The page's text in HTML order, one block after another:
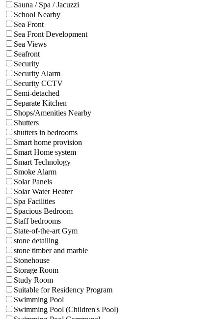
Sauna / Spa / Jacuzzi
School Nearby
Sea Front
Sea Front Development
Sea Views
Seafront
Security
Security Alarm
Security CCTV
Semi-detached
Separate Kitchen
Shops/Amenities Nearby
Shutters
shutters in bedrooms
Smart home provision
Smart Home system
Smart Technology
Smoke Alarm
Solar Panels
Solar Water Heater
Spa Facilities
Spacious Bedroom
Staff bedrooms
State-of-the-art Gym
stone detailing
stone timber and marble
Stonehouse
Storage Room
Study Room
Suitable for Residency Program
Swimming Pool
Swimming Pool (Children's Pool)